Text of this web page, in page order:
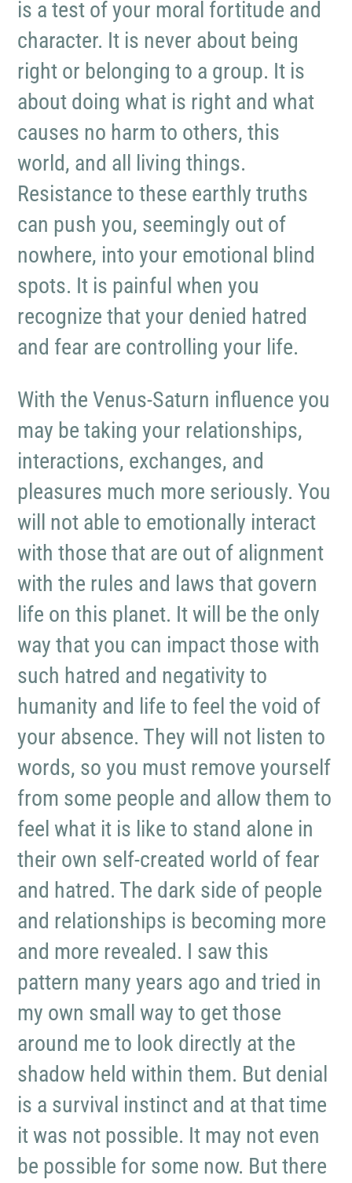
is a test of your moral fortitude and
character. It is never about being
right or belonging to a group. It is
about doing what is right and what
causes no harm to others, this
world, and all living things.
Resistance to these earthly truths
can push you, seemingly out of
nowhere, into your emotional blind
spots. It is painful when you
recognize that your denied hatred
and fear are controlling your life.
With the Venus-Saturn influence you
may be taking your relationships,
interactions, exchanges, and
pleasures much more seriously. You
will not able to emotionally interact
with those that are out of alignment
with the rules and laws that govern
life on this planet. It will be the only
way that you can impact those with
such hatred and negativity to
humanity and life to feel the void of
your absence. They will not listen to
words, so you must remove yourself
from some people and allow them to
feel what it is like to stand alone in
their own self-created world of fear
and hatred. The dark side of people
and relationships is becoming more
and more revealed. I saw this
pattern many years ago and tried in
my own small way to get those
around me to look directly at the
shadow held within them. But denial
is a survival instinct and at that time
it was not possible. It may not even
be possible for some now. But there